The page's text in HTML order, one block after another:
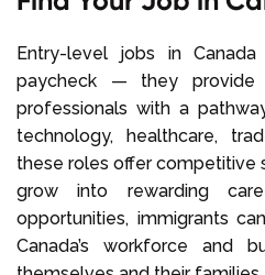
Entry-level jobs in
paycheck — they provide
professionals with a
technology, healthcare,
these roles offer competitive
grow into rewarding
opportunities, immigrants
Canada’s workforce and